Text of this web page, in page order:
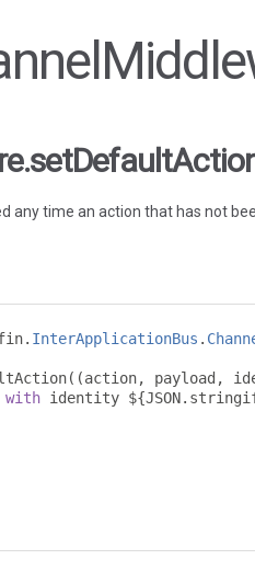
any time an action that has not
. InterApplicationBus .
((action, payload ,
with identity ${JSON.